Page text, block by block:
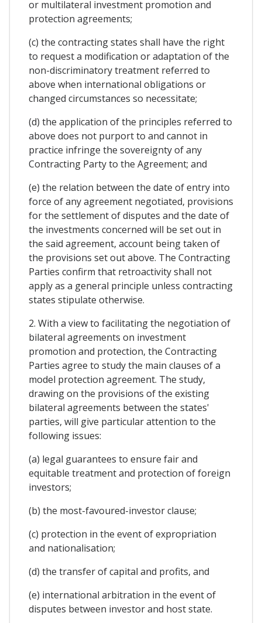
or multilateral investment promotion and
protection agreements;
(c) the contracting states shall have the right
to request a modification or adaptation of the
non-discriminatory treatment referred to
above when international obligations or
changed circumstances so necessitate;
(d) the application of the principles referred to
above does not purport to and cannot in
practice infringe the sovereignty of any
Contracting Party to the Agreement; and
(e) the relation between the date of entry into
force of any agreement negotiated, provisions
for the settlement of disputes and the date of
the investments concerned will be set out in
the said agreement, account being taken of
the provisions set out above. The Contracting
Parties confirm that retroactivity shall not
apply as a general principle unless contracting
states stipulate otherwise.
2. With a view to facilitating the negotiation of
bilateral agreements on investment
promotion and protection, the Contracting
Parties agree to study the main clauses of a
model protection agreement. The study,
drawing on the provisions of the existing
bilateral agreements between the states'
parties, will give particular attention to the
following issues:
(a) legal guarantees to ensure fair and
equitable treatment and protection of foreign
investors;
(b) the most-favoured-investor clause;
(c) protection in the event of expropriation
and nationalisation;
(d) the transfer of capital and profits, and
(e) international arbitration in the event of
disputes between investor and host state.